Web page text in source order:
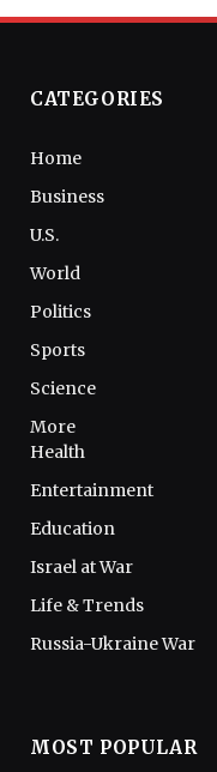
CATEGORIES
Home
Business
U.S.
World
Politics
Sports
Science
More
Health
Entertainment
Education
Israel at War
Life & Trends
Russia-Ukraine War
MOST POPULAR